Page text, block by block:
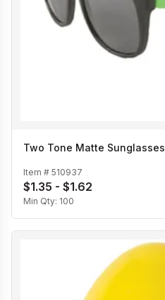
Two Tone Matte Sunglasses
Item # 510937
$1.35 - $1.62
Min Qty: 100